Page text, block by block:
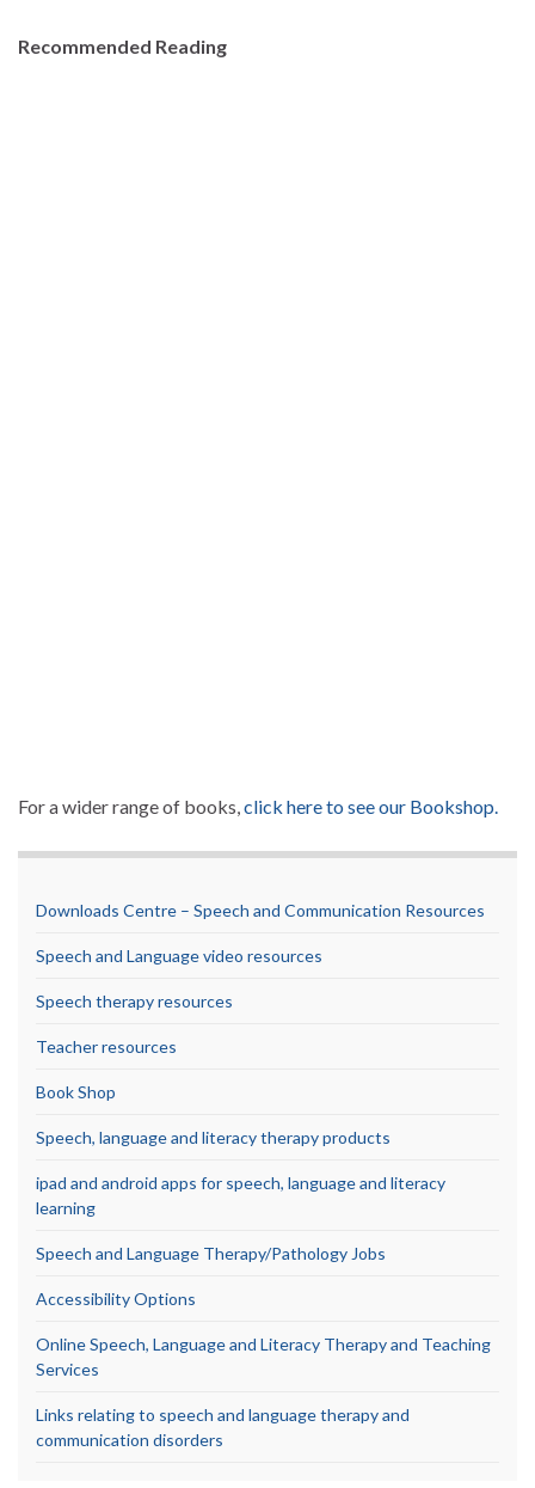
Recommended Reading
For a wider range of books,click here to see our Bookshop.
Downloads Centre – Speech and Communication Resources
Speech and Language video resources
Speech therapy resources
Teacher resources
Book Shop
Speech, language and literacy therapy products
ipad and android apps for speech, language and literacy
learning
Speech and Language Therapy/Pathology Jobs
Accessibility Options
Online Speech, Language and Literacy Therapy and Teaching
Services
Links relating to speech and language therapy and
communication disorders